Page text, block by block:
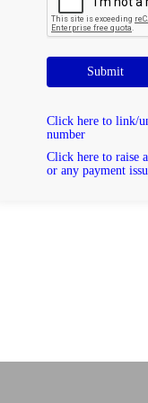
Submit
Click here to link/
number
Click here to raise
or any payment